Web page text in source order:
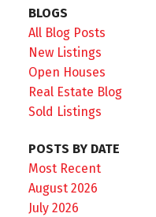
BLOGS
All Blog Posts
New Listings
Open Houses
Real Estate Blog
Sold Listings
POSTS BY DATE
Most Recent
August 2026
July 2026